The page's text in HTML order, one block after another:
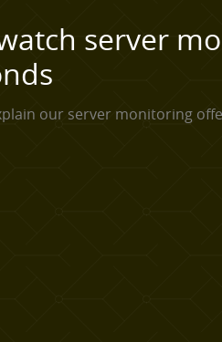
server
our server monitoring